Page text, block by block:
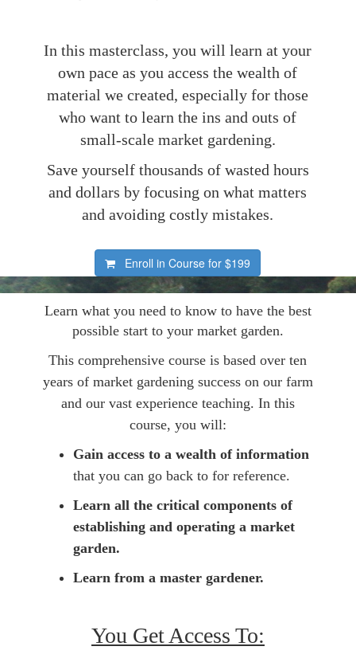
In this masterclass, you will learn at your
own pace as you access the wealth of
material we created, especially for those
who want to learn the ins and outs of
small-scale market gardening.
Save yourself thousands of wasted hours
and dollars by focusing on what matters
and avoiding costly mistakes.
Enroll in Course for$199
Learn what you need to know to have the best
possible start to your market garden.
This comprehensive course is based over ten
years of market gardening success on our farm
and our vast experience teaching. In this
course, you will:
Gain access to a wealth of information
that you can go back to for reference.
Learn all the critical components of
establishing and operating a market
garden.
Learn from a master gardener.
You Get Access To: